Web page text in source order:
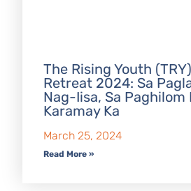
The Rising Youth
Retreat 2024: Sa
Nag-Iisa, Sa Paghilom
Karamay Ka
March 25, 2024
Read More »